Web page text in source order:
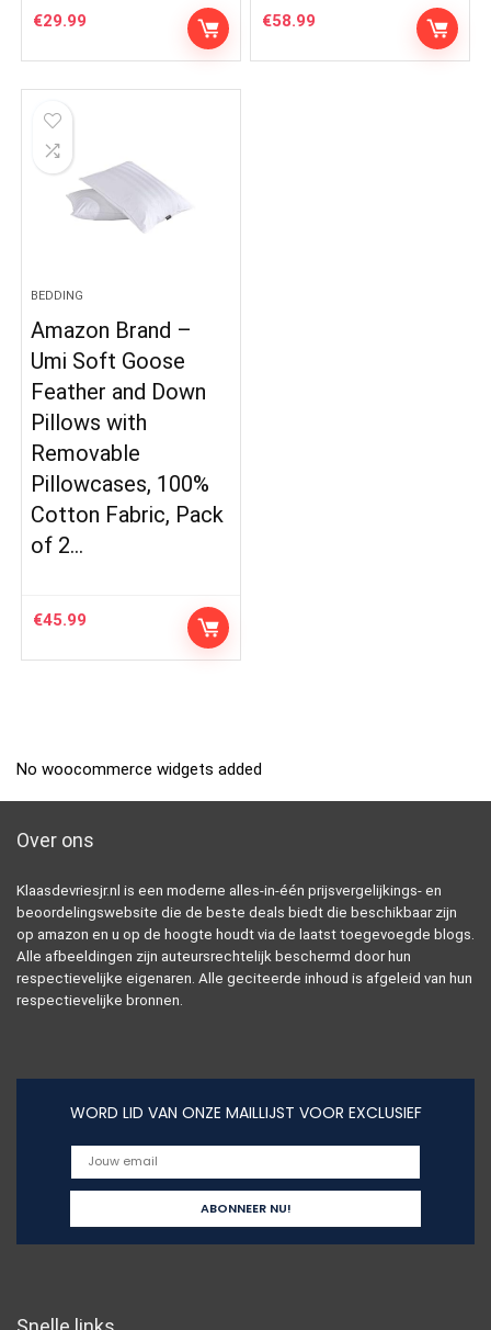
€29.99 €58.99
BEDDING
Amazon Brand –
Umi Soft Goose
Feather and Down
Pillows with
Removable
Pillowcases, 100%
Cotton Fabric, Pack
of 2…
€45.99
No woocommerce widgets added
Over ons
Klaasdevriesjr.nl is een moderne alles-in-één prijsvergelijkings- en
beoordelingswebsite die de beste deals biedt die beschikbaar zijn
op amazon en u op de hoogte houdt via de laatst toegevoegde blogs.
Alle afbeeldingen zijn auteursrechtelijk beschermd door hun
respectievelijke eigenaren. Alle geciteerde inhoud is afgeleid van hun
respectievelijke bronnen.
WORD LID VAN ONZE MAILLIJST VOOR EXCLUSIEF